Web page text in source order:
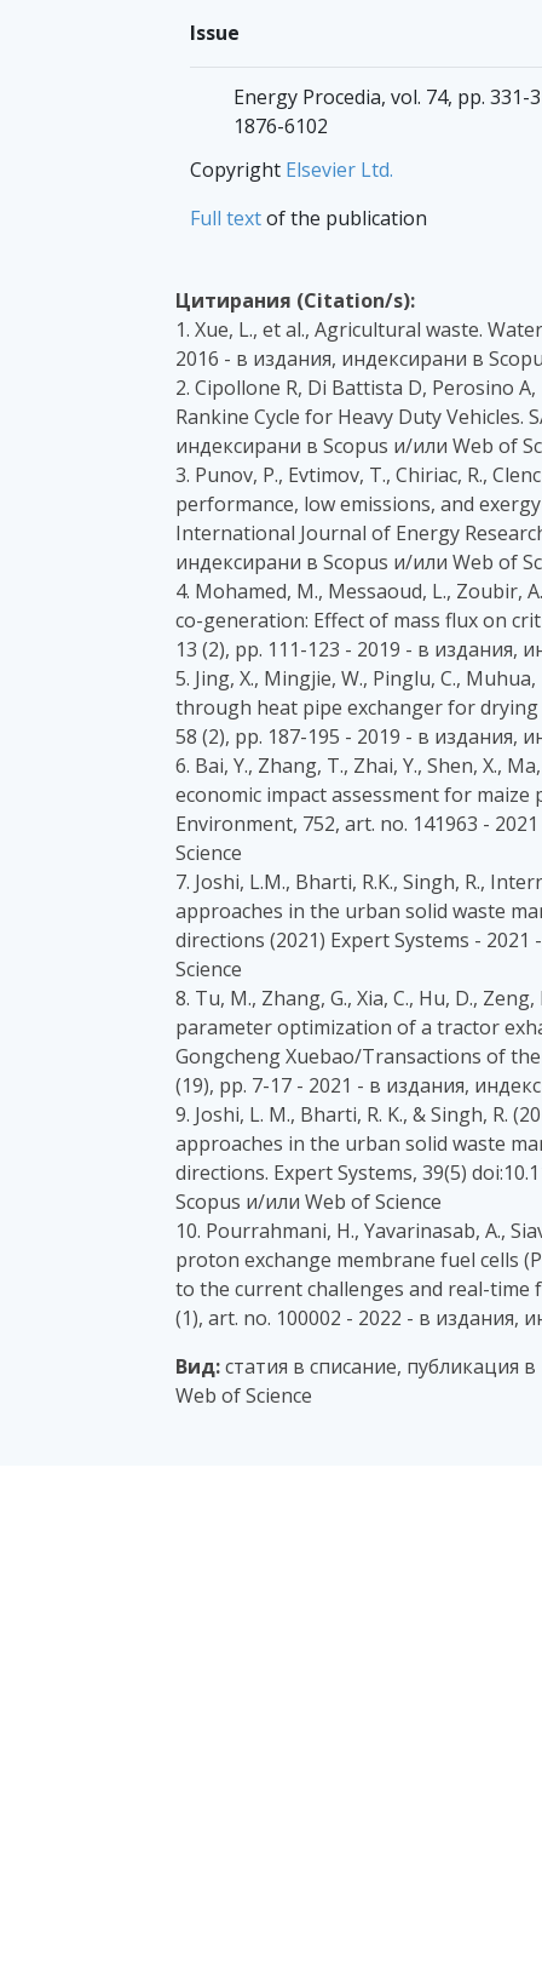
Issue
Energy Procedia, vol. 74, pp.
1876-6102
Copyright Elsevier Ltd.
Full textof the publication
Цитирания (Citation/s):
1. Xue, L., et al., Agricultural waste.
2016 - в издания, индексирани в
2. Cipollone R, Di Battista D, Perosino
Rankine Cycle for Heavy Duty Vehicles.
индексирани в Scopus и/или Web of
3. Punov, P., Evtimov, T., Chiriac, R.,
performance, low emissions, and
International Journal of Energy
индексирани в Scopus и/или Web of
4. Mohamed, M., Messaoud, L., Zoubir,
co-generation: Effect of mass flux on
13 (2), pp. 111-123 - 2019 - в издания,
5. Jing, X., Mingjie, W., Pinglu, C.,
through heat pipe exchanger for
58 (2), pp. 187-195 - 2019 - в издания,
6. Bai, Y., Zhang, T., Zhai, Y., Shen, X.,
economic impact assessment for maize
Environment, 752, art. no. 141963 -
Science
7. Joshi, L.M., Bharti, R.K., Singh, R.,
approaches in the urban solid waste
directions (2021) Expert Systems -
Science
8. Tu, M., Zhang, G., Xia, C., Hu, D.,
parameter optimization of a tractor
Gongcheng Xuebao/Transactions of
(19), pp. 7-17 - 2021 - в издания,
9. Joshi, L. M., Bharti, R. K., & Singh, R.
approaches in the urban solid waste
directions. Expert Systems, 39(5)
Scopus и/или Web of Science
10. Pourrahmani, H., Yavarinasab, A.,
proton exchange membrane fuel cells
to the current challenges and real-time
(1), art. no. 100002 - 2022 - в издания,
Вид:статия в списание, публикация
Web of Science